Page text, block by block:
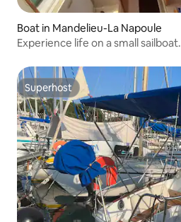
Boat in Mandelieu-La Napoule
Experience life on a small sailboat.
Superhost
Superhost